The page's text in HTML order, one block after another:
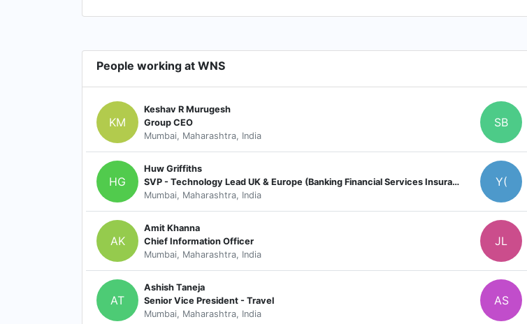
People working at WNS
KM
Keshav R Murugesh
Group CEO
Mumbai, Maharashtra, India
SB
HG
Huw Griffiths
SVP - Technology Lead UK & Europe (Banking Financial Services Insurance and Healthcare)
Mumbai, Maharashtra, India
Y(
AK
Amit Khanna
Chief Information Officer
Mumbai, Maharashtra, India
JL
AT
Ashish Taneja
Senior Vice President - Travel
Mumbai, Maharashtra, India
AS